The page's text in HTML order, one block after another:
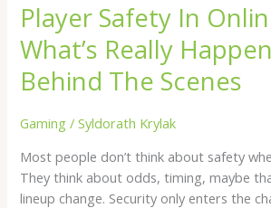
Player Safety In
What’s Really
Behind The Scenes
Gaming /Syldorath Krylak
Most people don’t think about safety
They think about odds, timing, maybe
lineup change. Security only enters the